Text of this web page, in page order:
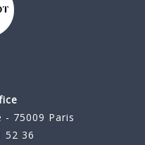
- 75009 Paris
52 36